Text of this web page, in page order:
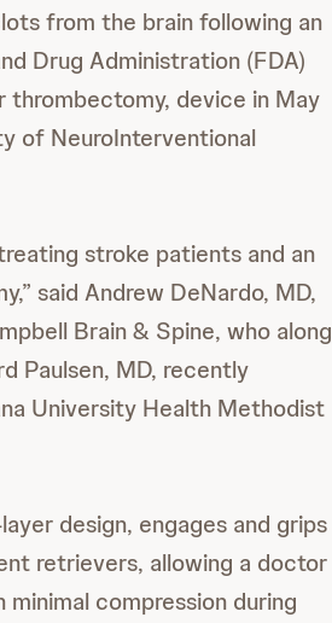
from the brain following an
Drug Administration (FDA)
device in May
of NeuroInterventional
stroke patients and an
said Andrew DeNardo, MD,
Brain & Spine, who along
Paulsen, MD, recently
University Health Methodist
design, engages and grips
retrievers, allowing a doctor
compression during